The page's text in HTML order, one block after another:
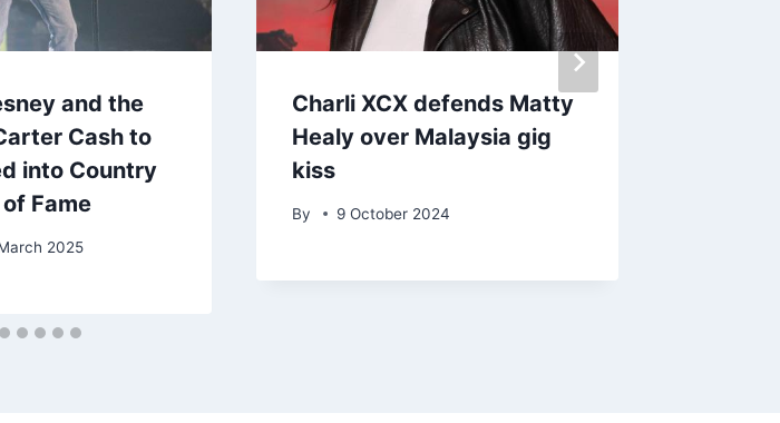
and the
Cash to
into Country
Fame
2025
Charli XCX defends Matty
Healy over Malaysia gig
kiss
By 9 October 2024